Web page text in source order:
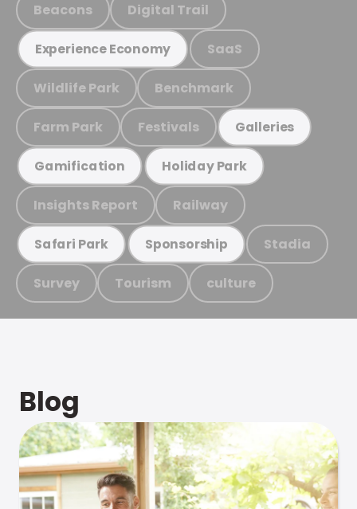
Beacons Digital Trail
Experience Economy SaaS
Wildlife Park Benchmark
Farm Park Festivals Galleries
Gamification Holiday Park
Insights Report Railway
Safari Park Sponsorship Stadia
Survey Tourism culture
Blog